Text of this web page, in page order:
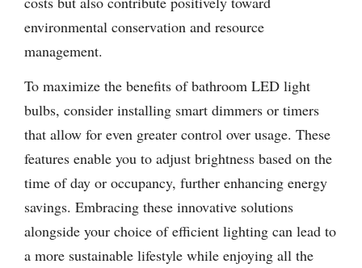
environmental conservation and resource
management.
To maximize the benefits of bathroom LED light
bulbs, consider installing smart dimmers or timers
that allow for even greater control over usage. These
features enable you to adjust brightness based on the
time of day or occupancy, further enhancing energy
savings. Embracing these innovative solutions
alongside your choice of efficient lighting can lead to
a more sustainable lifestyle while enjoying all the